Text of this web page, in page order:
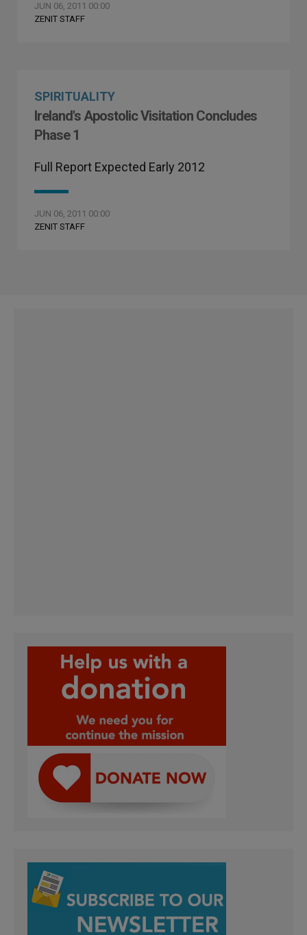
JUN 06, 2011 00:00
ZENIT STAFF
SPIRITUALITY
Ireland's Apostolic Visitation Concludes
Phase 1
Full Report Expected Early 2012
JUN 06, 2011 00:00
ZENIT STAFF